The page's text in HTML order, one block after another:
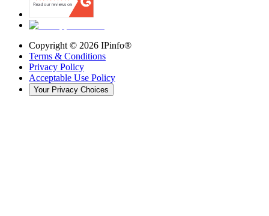
Copyright © 2026 IPinfo®
Terms & Conditions
Privacy Policy
Acceptable Use Policy
Your Privacy Choices